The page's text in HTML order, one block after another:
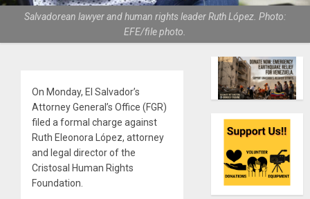
Salvadorean lawyer and human rights leader Ruth López. Photo:
EFE/file photo.
On Monday, El Salvador’s
Attorney General’s Office (FGR)
filed a formal charge against
Ruth Eleonora López, attorney
and legal director of the
Cristosal Human Rights
Foundation.